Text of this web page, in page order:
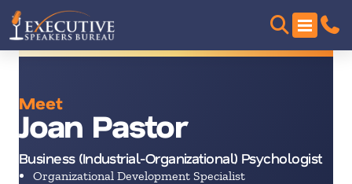
Meet
Joan Pastor
Business (Industrial-Organizational) Psychologist
Organizational Development Specialist